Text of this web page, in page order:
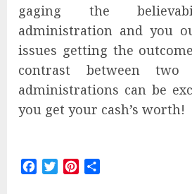
gaging the
administration and you
issues getting the
contrast between two
administrations can be
you get your cash’s worth!
FacebookTwitterPinterest